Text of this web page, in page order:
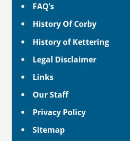
FAQ’s
History Of Corby
History of Kettering
Legal Disclaimer
Links
Our Staff
Privacy Policy
Sitemap